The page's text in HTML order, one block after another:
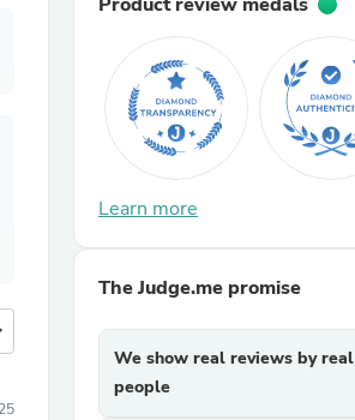
Learn more
The Judge.me promise
We show real reviews by real
people